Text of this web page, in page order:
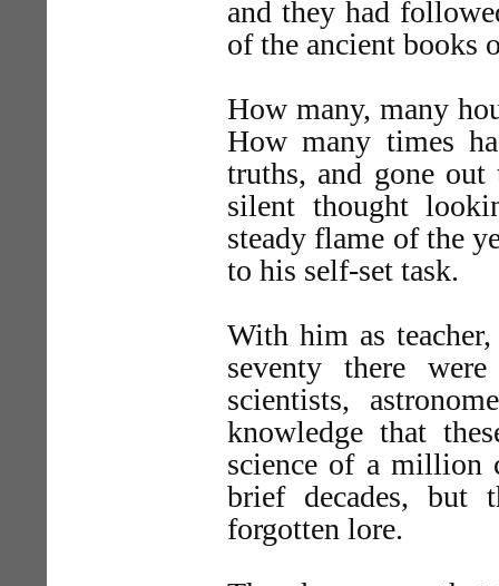
and they had
of the ancient books
How many, many
How many times
truths, and gone
silent thought
steady flame of the
to his self-set task.
With him as
seventy there
scientists,
knowledge that
science of a million
brief decades, but
forgotten lore.